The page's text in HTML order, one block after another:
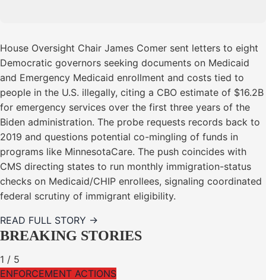
House Oversight Chair James Comer sent letters to eight
Democratic governors seeking documents on Medicaid
and Emergency Medicaid enrollment and costs tied to
people in the U.S. illegally, citing a CBO estimate of $16.2B
for emergency services over the first three years of the
Biden administration. The probe requests records back to
2019 and questions potential co-mingling of funds in
programs like MinnesotaCare. The push coincides with
CMS directing states to run monthly immigration-status
checks on Medicaid/CHIP enrollees, signaling coordinated
federal scrutiny of immigrant eligibility.
READ FULL STORY →
BREAKING STORIES
1 / 5
ENFORCEMENT ACTIONS